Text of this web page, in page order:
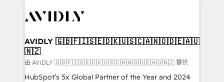
results, fast. ⚙️CRM & RevOps: Align all Hubs to your
🎯Demand Gen & ABM: Drive pipeline with inbound,
ABM, AEO, SEO, & paid media. 👩‍💻Web Design:
Build high-performing websites with UX, messaging,
& conversion strategy that drive results. 🤖AI
AVIDLY 🇬🇧🇫🇮🇸🇪🇩🇰🇺🇸🇨🇦🇳🇴🇩🇪🇦🇺
🇳🇿
由 AVIDLY 🇬🇧🇫🇮🇸🇪🇩🇰🇺🇸🇨🇦🇳🇴🇩🇪🇦🇺🇳🇿 提供
HubSpot’s 5x Global Partner of the Year and 2024